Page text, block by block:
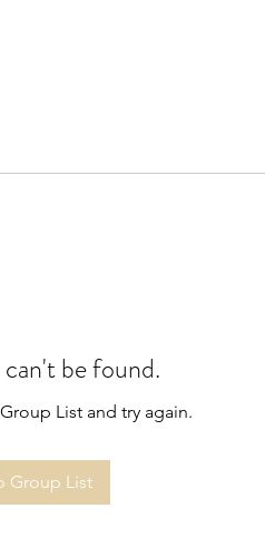
be found.
List and try again.
Group List